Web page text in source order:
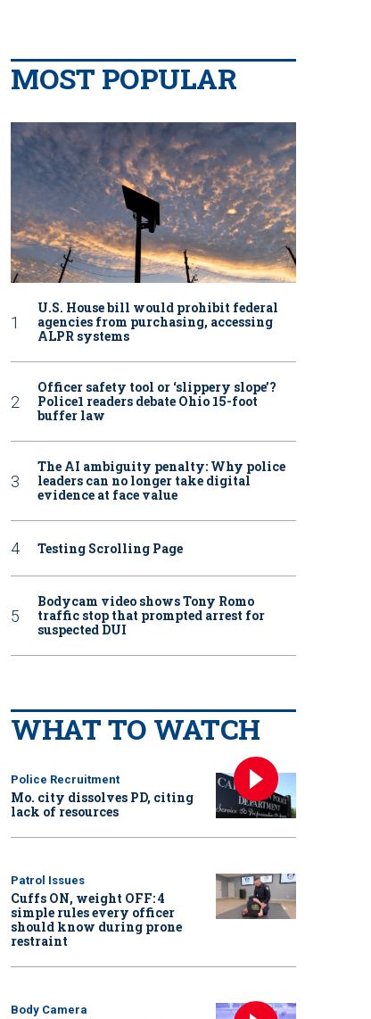
MOST POPULAR
U.S. House bill would prohibit federal
agencies from purchasing, accessing
ALPR systems
Officer safety tool or ‘slippery slope’?
Police1 readers debate Ohio 15-foot
buffer law
The AI ambiguity penalty: Why police
leaders can no longer take digital
evidence at face value
Testing Scrolling Page
Bodycam video shows Tony Romo
traffic stop that prompted arrest for
suspected DUI
WHAT TO WATCH
Police Recruitment
Mo. city dissolves PD, citing
lack of resources
Patrol Issues
Cuffs ON, weight OFF: 4
simple rules every officer
should know during prone
restraint
Body Camera